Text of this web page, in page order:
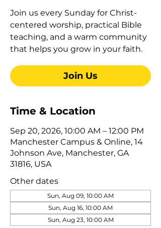
Join us every Sunday for Christ-
centered worship, practical Bible
teaching, and a warm community
that helps you grow in your faith.
Join Us
Time & Location
Sep 20, 2026, 10:00 AM – 12:00 PM
Manchester Campus & Online, 14
Johnson Ave, Manchester, GA
31816, USA
Other dates
Sun, Aug 09, 10:00 AM
Sun, Aug 16, 10:00 AM
Sun, Aug 23, 10:00 AM